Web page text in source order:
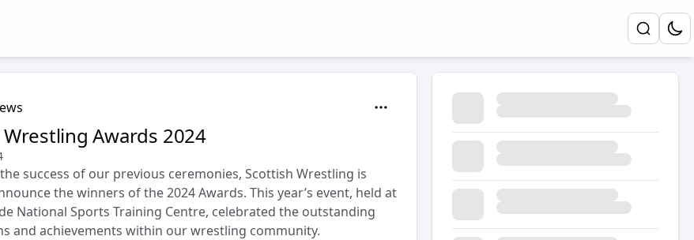
Awards 2024
success of our previous ceremonies, Scottish Wrestling is
the winners of the 2024 Awards. This year’s event, held at
National Sports Training Centre, celebrated the outstanding
and achievements within our wrestling community.